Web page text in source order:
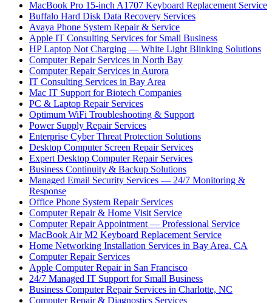
MacBook Pro 15-inch A1707 Keyboard Replacement Service
Buffalo Hard Disk Data Recovery Services
Avaya Phone System Repair & Service
Apple IT Consulting Services for Small Business
HP Laptop Not Charging — White Light Blinking Solutions
Computer Repair Services in North Bay
Computer Repair Services in Aurora
IT Consulting Services in Bay Area
Mac IT Support for Biotech Companies
PC & Laptop Repair Services
Optimum WiFi Troubleshooting & Support
Power Supply Repair Services
Enterprise Cyber Threat Protection Solutions
Desktop Computer Screen Repair Services
Expert Desktop Computer Repair Services
Business Continuity & Backup Solutions
Managed Email Security Services — 24/7 Monitoring &
Response
Office Phone System Repair Services
Computer Repair & Home Visit Service
Computer Repair Appointment — Professional Service
MacBook Air M2 Keyboard Replacement Service
Home Networking Installation Services in Bay Area, CA
Computer Repair Services
Apple Computer Repair in San Francisco
24/7 Managed IT Support for Small Business
Business Computer Repair Services in Charlotte, NC
Computer Repair & Diagnostics Services